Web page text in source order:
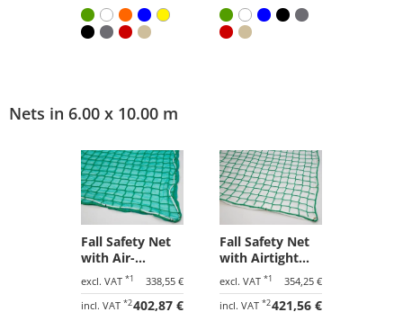
Nets in 6.00 x 10.00 m
Fall Safety Net
with Air-
Permeable
Tarpaulin 6.00 x
10.00 m
excl. VAT *1
338,55 €
incl. VAT *2402,87 €
Fall Safety Net
with Airtight
Tarpaulin 6.00 x
10.00 m
excl. VAT *1
354,25 €
incl. VAT *2421,56 €